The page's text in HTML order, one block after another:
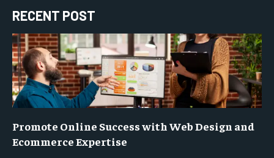
RECENT POST
Promote Online Success with Web Design and
Ecommerce Expertise